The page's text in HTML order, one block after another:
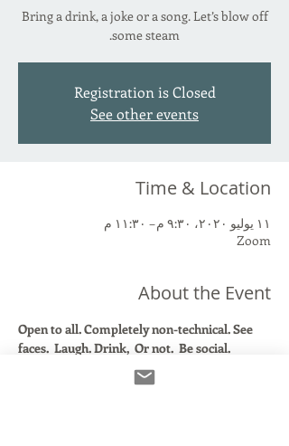
Bring a drink, a joke or a song. Let’s blow off
some steam.
Registration is Closed
See other events
Time & Location
١١ يوليو ٢٠٢٠، ٩:٣٠ م – ١١:٣٠ م
Zoom
About the Event
Open to all. Completely non-technical. See
faces.  Laugh. Drink,  Or not.  Be social.
Topic: Zoom Social- Take a Break!
Time: Jul 11, 2020 09:30 PM Eastern Time (US